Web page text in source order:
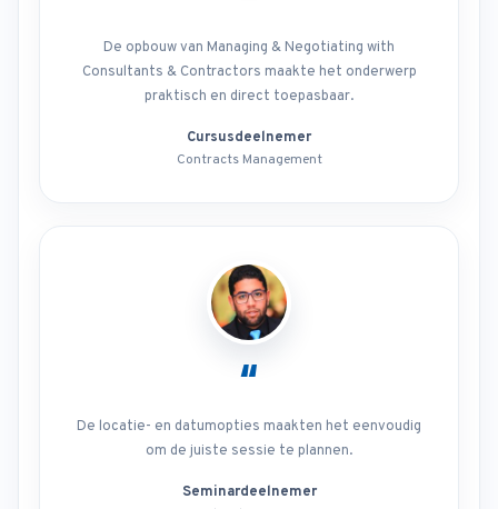
De opbouw van Managing & Negotiating with
Consultants & Contractors maakte het onderwerp
praktisch en direct toepasbaar.
Cursusdeelnemer
Contracts Management
“
De locatie- en datumopties maakten het eenvoudig
om de juiste sessie te plannen.
Seminardeelnemer